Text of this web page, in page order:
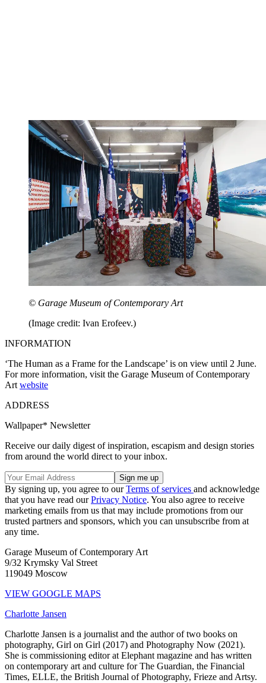
© Garage Museum of Contemporary Art
(Image credit: Ivan Erofeev.)
INFORMATION
‘The Human as a Frame for the Landscape’ is on view until 2 June.
For more information, visit the Garage Museum of Contemporary
Art website
ADDRESS
Wallpaper* Newsletter
Receive our daily digest of inspiration, escapism and design stories
from around the world direct to your inbox.
By signing up, you agree to ourTerms of services and acknowledge
that you have read ourPrivacy Notice. You also agree to receive
marketing emails from us that may include promotions from our
trusted partners and sponsors, which you can unsubscribe from at
any time.
Garage Museum of Contemporary Art
9/32 Krymsky Val Street
119049 Moscow
VIEW GOOGLE MAPS
Charlotte Jansen
Charlotte Jansen is a journalist and the author of two books on
photography, Girl on Girl (2017) and Photography Now (2021).
She is commissioning editor at Elephant magazine and has written
on contemporary art and culture for The Guardian, the Financial
Times, ELLE, the British Journal of Photography, Frieze and Artsy.